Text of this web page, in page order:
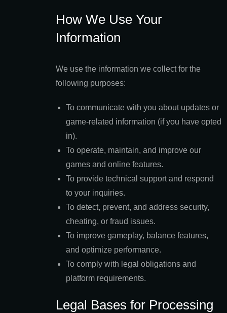
How We Use Your
Information
We use the information we collect for the
following purposes:
To communicate with you about updates or
game-related information (if you have opted
in).
To operate, maintain, and improve our
games and online features.
To provide technical support and respond
to your inquiries.
To detect, prevent, and address security,
cheating, or fraud issues.
To improve gameplay, balance features,
and optimize performance.
To comply with legal obligations and
platform requirements.
Legal Bases for Processing